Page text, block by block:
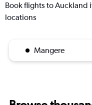
Book flights to Auckland
locations
Mangere